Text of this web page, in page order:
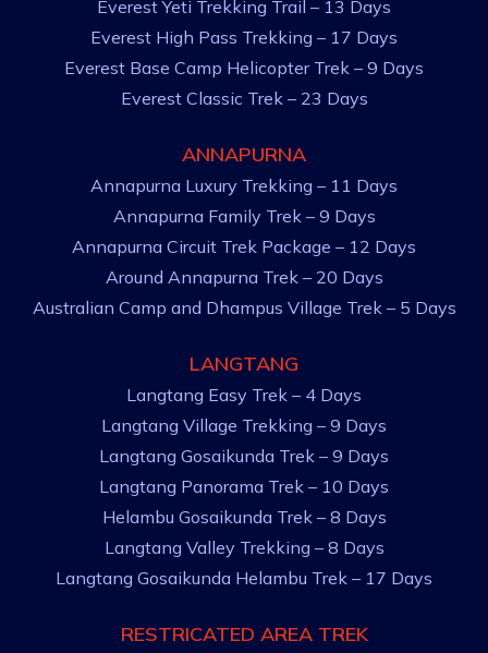
Everest Yeti Trekking Trail – 13 Days
Everest High Pass Trekking – 17 Days
Everest Base Camp Helicopter Trek – 9 Days
Everest Classic Trek – 23 Days
ANNAPURNA
Annapurna Luxury Trekking – 11 Days
Annapurna Family Trek – 9 Days
Annapurna Circuit Trek Package – 12 Days
Around Annapurna Trek – 20 Days
Australian Camp and Dhampus Village Trek – 5 Days
LANGTANG
Langtang Easy Trek – 4 Days
Langtang Village Trekking – 9 Days
Langtang Gosaikunda Trek – 9 Days
Langtang Panorama Trek – 10 Days
Helambu Gosaikunda Trek – 8 Days
Langtang Valley Trekking – 8 Days
Langtang Gosaikunda Helambu Trek – 17 Days
RESTRICATED AREA TREK